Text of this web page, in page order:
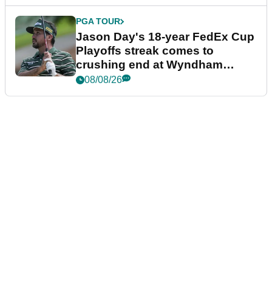
PGA TOUR
Jason Day's 18-year FedEx Cup
Playoffs streak comes to
crushing end at Wyndham
Championship
08/08/26